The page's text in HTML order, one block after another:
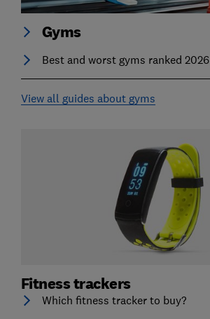
Gyms
Best and worst gyms ranked 2026
View all guides about gyms
Fitness trackers
Which fitness tracker to buy?